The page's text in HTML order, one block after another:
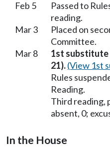
Feb 5
Passed to
reading.
Mar 3
Placed on
Committee.
Mar 8
1st substitute
21).(View 1st
Rules
Reading.
Third reading,
absent, 0;
In the House